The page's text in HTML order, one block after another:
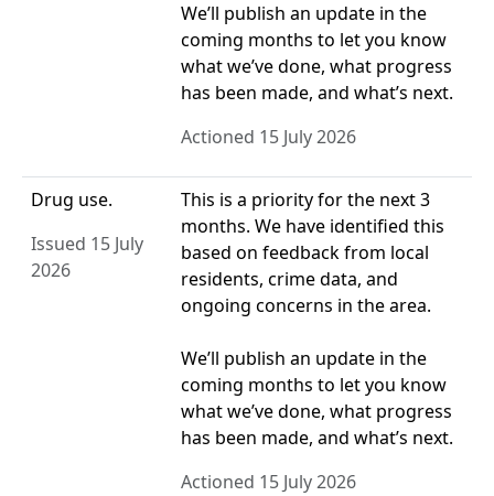
We’ll publish an update in the
coming months to let you know
what we’ve done, what progress
has been made, and what’s next.
Actioned 15 July 2026
Drug use.
Issued 15 July
2026
This is a priority for the next 3
months. We have identified this
based on feedback from local
residents, crime data, and
ongoing concerns in the area.
We’ll publish an update in the
coming months to let you know
what we’ve done, what progress
has been made, and what’s next.
Actioned 15 July 2026